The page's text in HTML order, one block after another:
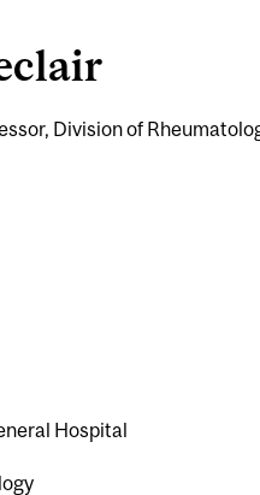
Division of
Hospital